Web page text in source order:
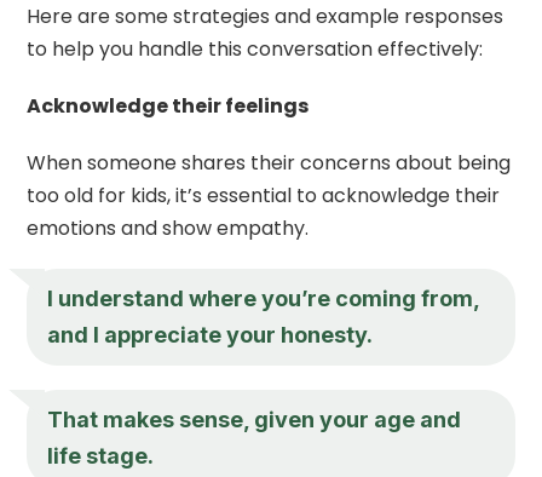
Here are some strategies and example responses
to help you handle this conversation effectively:
Acknowledge their feelings
When someone shares their concerns about being
too old for kids, it’s essential to acknowledge their
emotions and show empathy.
I understand where you’re coming from,
and I appreciate your honesty.
That makes sense, given your age and
life stage.